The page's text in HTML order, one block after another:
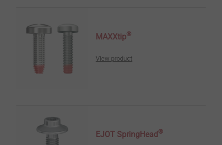
MAXXtip®
View product
EJOT SpringHead ®